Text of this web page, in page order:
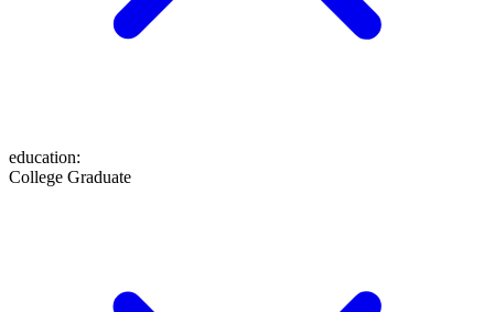
education:
College Graduate